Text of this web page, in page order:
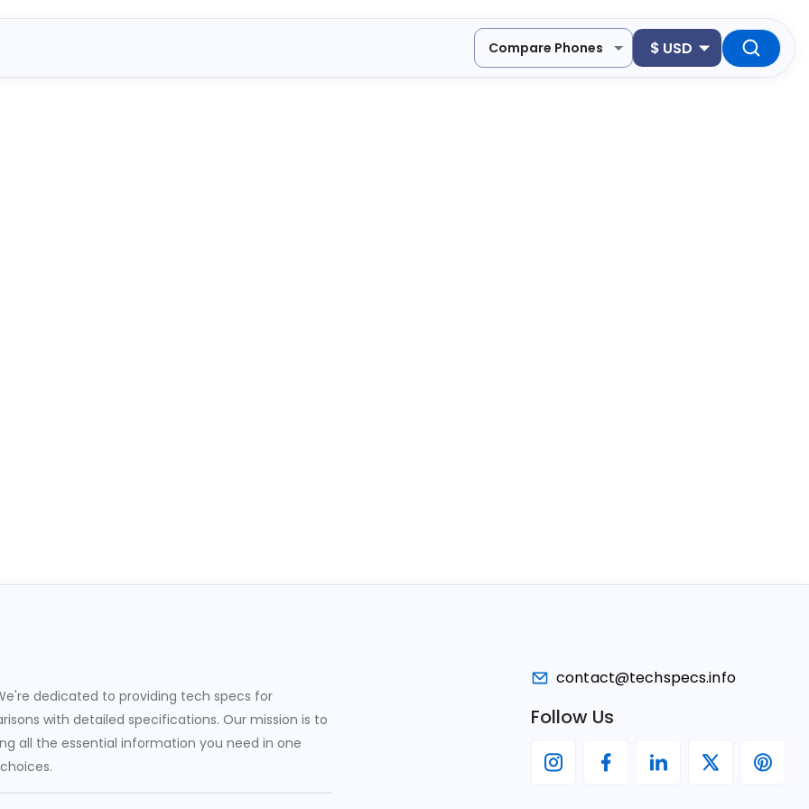
Compare Phones $ USD
dedicated to providing tech specs for
with detailed specifications. Our mission is to
all the essential information you need in one
contact@techspecs.info
Follow Us